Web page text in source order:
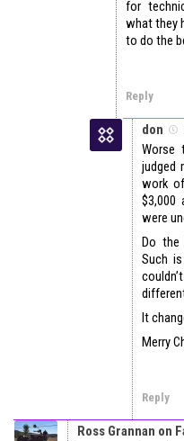
for
what they
to do the
Reply
don
Worse
judged
work
$3,000
were
Do the
Such
It
Merry
Reply
Ross Grannan on